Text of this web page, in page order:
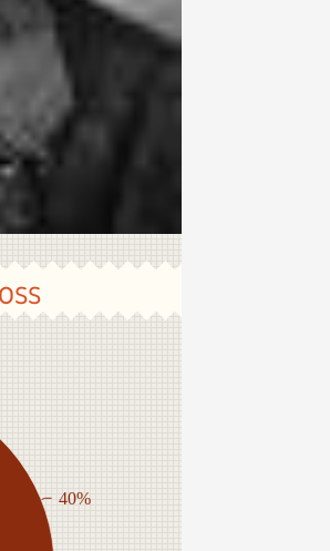
40%